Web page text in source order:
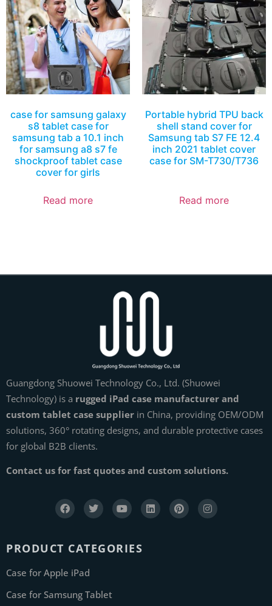
case for samsung galaxy
s8 tablet case for
samsung tab a 10.1 inch
for samsung a8 s7 fe
shockproof tablet case
cover for girls
Read more
Portable hybrid TPU back
shell stand cover for
Samsung tab S7 FE 12.4
inch 2021 tablet cover
case for SM-T730/T736
Read more
Guangdong Shuowei Technology Co., Ltd. (Shuowei
Technology) is a rugged iPad case manufacturer and
custom tablet case supplier in China, providing OEM/ODM
solutions, 360° rotating designs, and durable protective cases
for global B2B clients.
Contact us for fast quotes and custom solutions.
PRODUCT CATEGORIES
Case for Apple iPad
Case for Samsung Tablet